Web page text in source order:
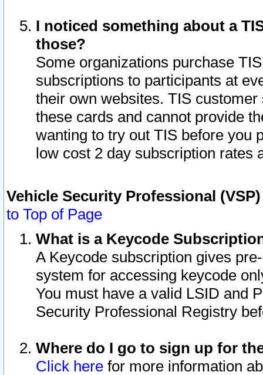
I noticed something about a
those?
Some organizations purchase
subscriptions to participants at
their own websites. TIS
these cards and cannot provide
wanting to try out TIS before you
low cost 2 day subscription rates
Vehicle Security Professional
to Top of Page
What is a Keycode
A Keycode subscription gives
system for accessing keycode
You must have a valid LSID and
Security Professional Registry
Where do I go to sign up for
Click here for more information